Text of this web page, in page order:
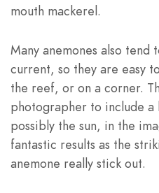
mouth mackerel.
Many anemones also
current, so they are easy
the reef, or on a corner.
photographer to include
possibly the sun, in the
fantastic results as the
anemone really stick out.